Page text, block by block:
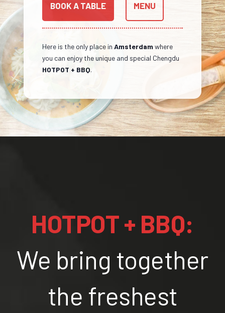
BOOK A TABLE MENU
Here is the only place in Amsterdam where
you can enjoy the unique and special Chengdu
HOTPOT + BBQ.
HOTPOT + BBQ:
We bring together
the freshest